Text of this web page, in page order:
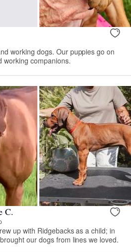
working dogs. Our puppies go on
working companions.
C.
up with Ridgebacks as a child; in
our dogs from lines we loved.